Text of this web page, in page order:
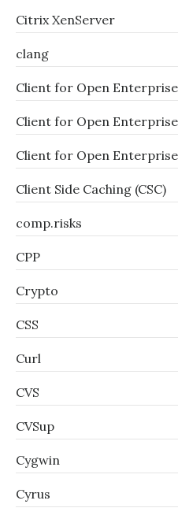
Citrix XenServer
clang
Client for Open
Client for Open Enterprise
Client for Open Enterprise
Client Side Caching (CSC)
comp.risks
CPP
Crypto
CSS
Curl
CVS
CVSup
Cygwin
Cyrus